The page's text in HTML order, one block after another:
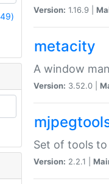
Version: 1.16.9 |
metacity
A window
Version: 3.52.0 |
Set of tools
Version: 2.2.1 |